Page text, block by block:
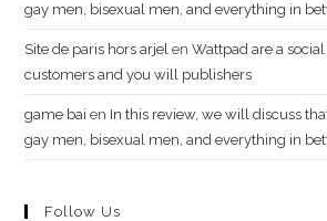
gay men, bisexual men, and everything in
Site de paris hors arjel enWattpad are a
customers and you will publishers
game​ b​ai en In this review, we will discuss
gay men, bisexual men, and everything in
Follow Us